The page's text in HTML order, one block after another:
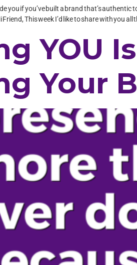
you if you’ve built a brand that’s
This week I’d like to share with you
YOU
Your